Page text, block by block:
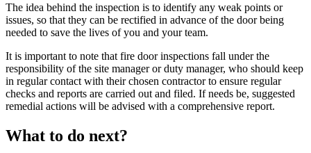
The idea behind the inspection is to identify any weak points or
issues, so that they can be rectified in advance of the door being
needed to save the lives of you and your team.
It is important to note that fire door inspections fall under the
responsibility of the site manager or duty manager, who should keep
in regular contact with their chosen contractor to ensure regular
checks and reports are carried out and filed. If needs be, suggested
remedial actions will be advised with a comprehensive report.
What to do next?